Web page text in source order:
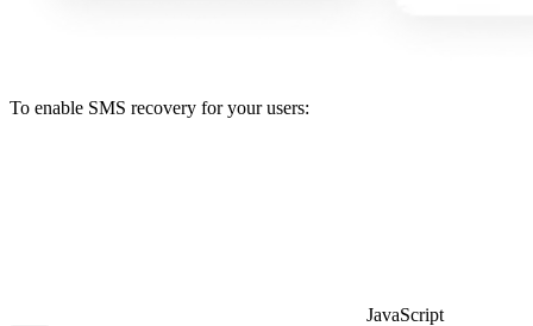
To enable SMS recovery for your users:
JavaScript